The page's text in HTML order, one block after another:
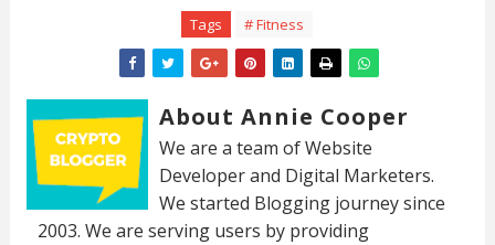
Tags # Fitness
About Annie Cooper
We are a team of Website
Developer and Digital Marketers.
We started Blogging journey since
2003. We are serving users by providing